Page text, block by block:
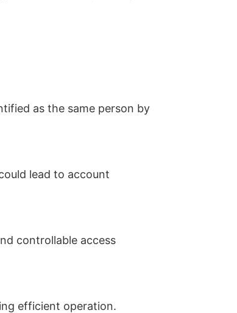
as the same person by
lead to account
controllable access
efficient operation.